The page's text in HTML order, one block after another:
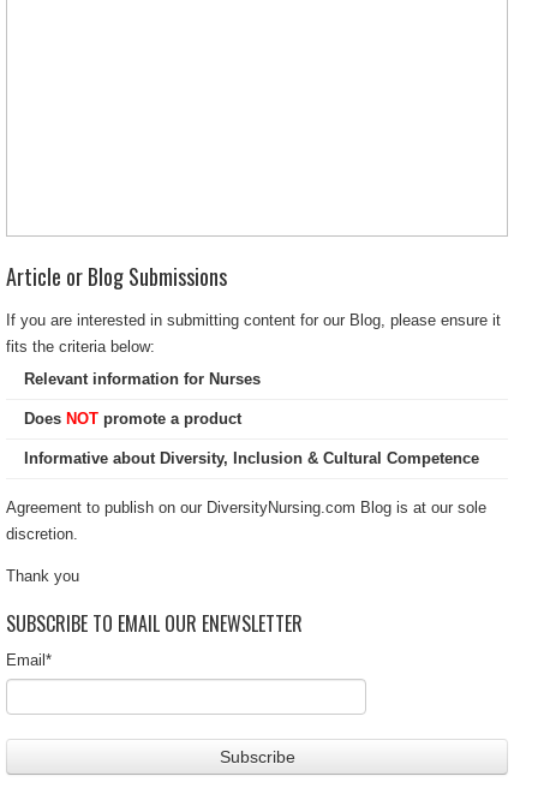
Article or Blog Submissions
If you are interested in submitting content for our Blog, please ensure it
fits the criteria below:
Relevant information for Nurses
Does NOT promote a product
Informative about Diversity, Inclusion & Cultural Competence
Agreement to publish on our DiversityNursing.com Blog is at our sole
discretion.
Thank you
SUBSCRIBE TO EMAIL OUR ENEWSLETTER
Email*